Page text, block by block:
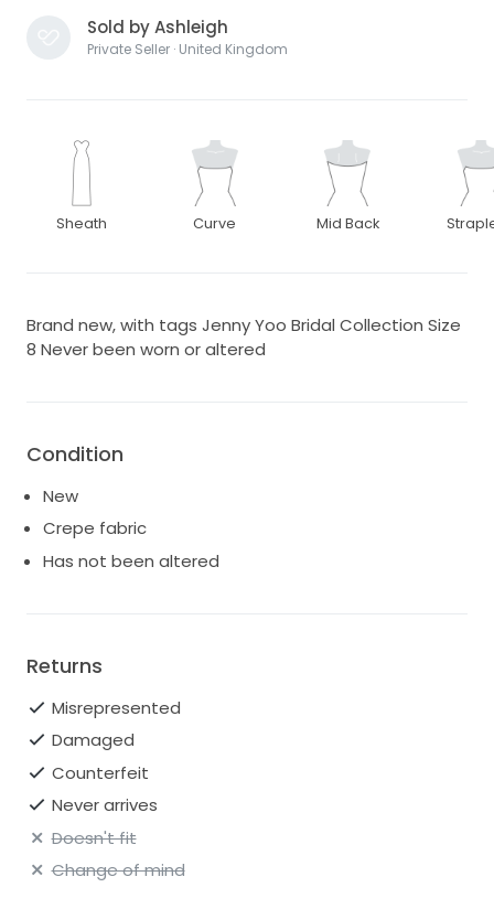
Sold by Ashleigh
Private Seller · United Kingdom
Sheath Curve Mid Back
Brand new, with tags Jenny Yoo Bridal Collection Size
8 Never been worn or altered
Condition
New
Crepe fabric
Has not been altered
Returns
Misrepresented
Damaged
Counterfeit
Never arrives
Doesn't fit
Change of mind